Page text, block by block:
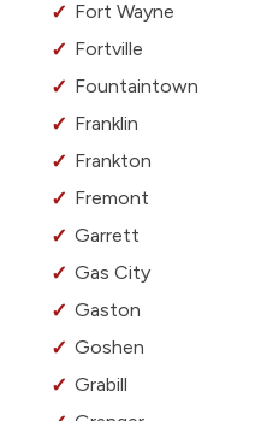
Fort Wayne
Fortville
Fountaintown
Franklin
Frankton
Fremont
Garrett
Gas City
Gaston
Goshen
Grabill